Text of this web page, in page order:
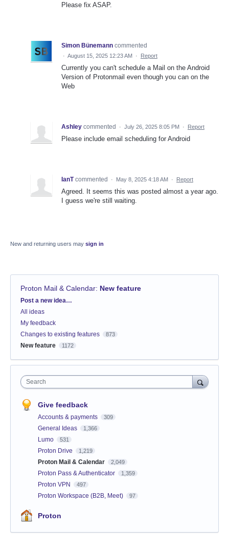
Please fix ASAP.
Simon Bünemann commented
· August 15, 2025 12:23 AM · Report
Currently you can't schedule a Mail on the Android
Version of Protonmail even though you can on the
Web
Ashley commented · July 26, 2025 8:05 PM · Report
Please include email scheduling for Android
IanT commented · May 8, 2025 4:18 AM · Report
Agreed. It seems this was posted almost a year ago.
I guess we're still waiting.
New and returning users may sign in
Proton Mail & Calendar: New feature
Categories
Post a new idea…
All ideas
My feedback
Changes to existing features
873
New feature 1172
Search
Give feedback
Accounts & payments 309
General Ideas 1,366
Lumo 531
Proton Drive 1,219
Proton Mail & Calendar 2,049
Proton Pass & Authenticator 1,359
Proton VPN 497
Proton Workspace (B2B, Meet) 97
Proton